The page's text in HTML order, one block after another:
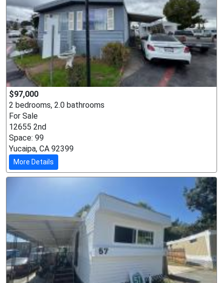
$97,000
2 bedrooms, 2.0 bathrooms
For Sale
12655 2nd
Space: 99
Yucaipa, CA 92399
More Details